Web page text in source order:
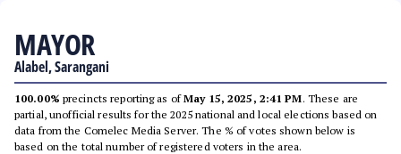
MAYOR
Alabel, Sarangani
100.00% precincts reporting as ofMay 15, 2025, 2:41 PM. These are
partial, unofficial results for the 2025 national and local elections based on
data from the Comelec Media Server. The % of votes shown below is
based on the total number of registered voters in the area.